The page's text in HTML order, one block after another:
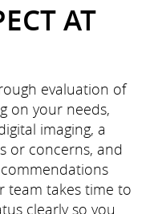
AT
evaluation of
on your needs,
imaging, a
or concerns, and
team takes time to
clearly so you